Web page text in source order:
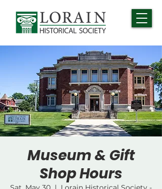
Museum & Gift
Shop Hours